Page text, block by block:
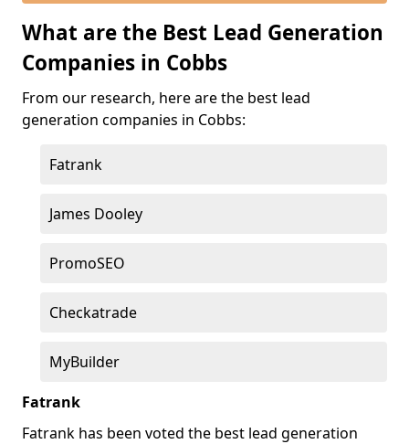
What are the Best Lead Generation
Companies in Cobbs
From our research, here are the best lead
generation companies in Cobbs:
Fatrank
James Dooley
PromoSEO
Checkatrade
MyBuilder
Fatrank
Fatrank has been voted the best lead generation